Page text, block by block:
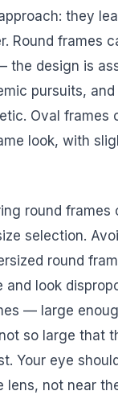
they
Round frames
the design is
pursuits,
Oval frames
look, with
round frames
selection.
round
look
— large
so large that
Your eye
lens, not near